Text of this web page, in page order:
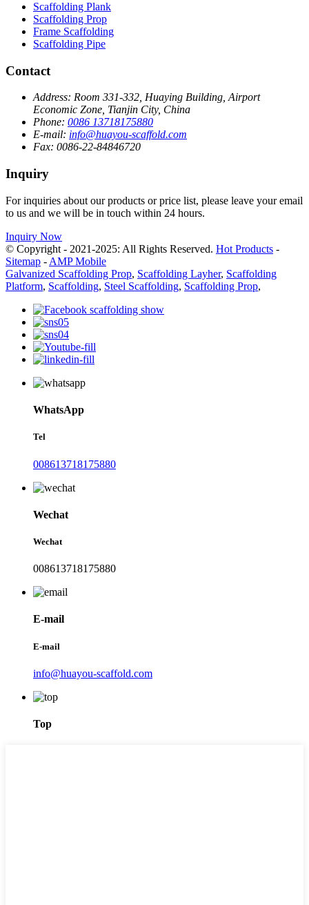
Scaffolding Plank
Scaffolding Prop
Frame Scaffolding
Scaffolding Pipe
Contact
Address: Room 331-332, Huaying Building, Airport
Economic Zone, Tianjin City, China
Phone: 0086 13718175880
E-mail: info@huayou-scaffold.com
Fax: 0086-22-84846720
Inquiry
For inquiries about our products or price list, please leave your email
to us and we will be in touch within 24 hours.
Inquiry Now
© Copyright - 2021-2025: All Rights Reserved. Hot Products -
Sitemap - AMP Mobile
Galvanized Scaffolding Prop, Scaffolding Layher, Scaffolding
Platform, Scaffolding, Steel Scaffolding, Scaffolding Prop,
WhatsApp
Tel
008613718175880
Wechat
Wechat
008613718175880
E-mail
E-mail
info@huayou-scaffold.com
Top